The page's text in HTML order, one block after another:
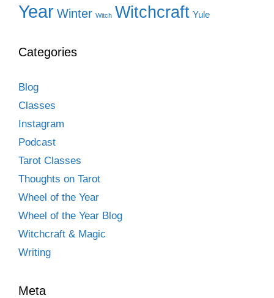
Year Winter Witch Witchcraft Yule
Categories
Blog
Classes
Instagram
Podcast
Tarot Classes
Thoughts on Tarot
Wheel of the Year
Wheel of the Year Blog
Witchcraft & Magic
Writing
Meta